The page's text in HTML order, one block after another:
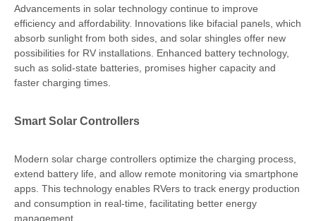
Advancements in solar technology continue to improve
efficiency and affordability. Innovations like bifacial panels, which
absorb sunlight from both sides, and solar shingles offer new
possibilities for RV installations. Enhanced battery technology,
such as solid-state batteries, promises higher capacity and
faster charging times.
Smart Solar Controllers
Modern solar charge controllers optimize the charging process,
extend battery life, and allow remote monitoring via smartphone
apps. This technology enables RVers to track energy production
and consumption in real-time, facilitating better energy
management.